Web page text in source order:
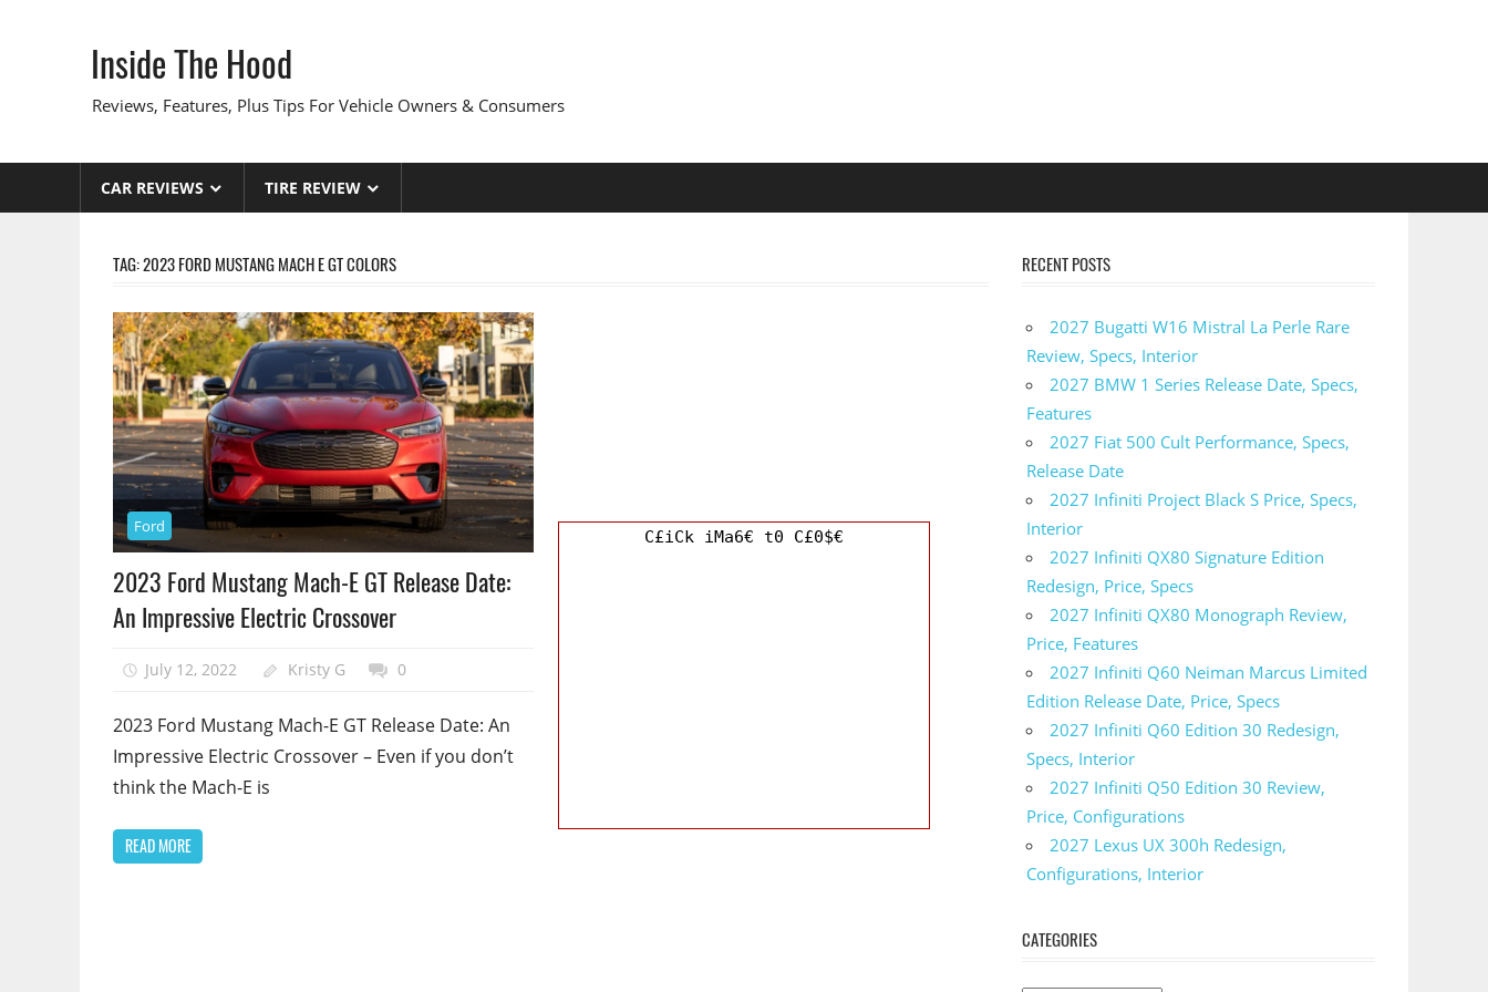
Inside The Hood
Reviews, Features, Plus Tips For Vehicle Owners & Consumers
CAR REVIEWS TIRE REVIEW
TAG:2023 FORD MUSTANG MACH E GT COLORS
Ford
2023 Ford Mustang Mach-E GT Release Date:
An Impressive Electric Crossover
July 12, 2022 Kristy G 0
2023 Ford Mustang Mach-E GT Release Date: An
Impressive Electric Crossover – Even if you don’t
think the Mach-E is
READ MORE
RECENT POSTS
2027 Bugatti W16 Mistral La Perle Rare
Review, Specs, Interior
2027 BMW 1 Series Release Date, Specs,
Features
2027 Fiat 500 Cult Performance, Specs,
Release Date
2027 Infiniti Project Black S Price, Specs,
Interior
2027 Infiniti QX80 Signature Edition
Redesign, Price, Specs
2027 Infiniti QX80 Monograph Review,
Price, Features
2027 Infiniti Q60 Neiman Marcus Limited
Edition Release Date, Price, Specs
2027 Infiniti Q60 Edition 30 Redesign,
Specs, Interior
2027 Infiniti Q50 Edition 30 Review,
Price, Configurations
2027 Lexus UX 300h Redesign,
Configurations, Interior
CATEGORIES
C£iCk iMa6€ t0 C£0$€